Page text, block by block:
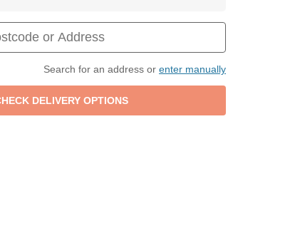
Search for an address or enter manually